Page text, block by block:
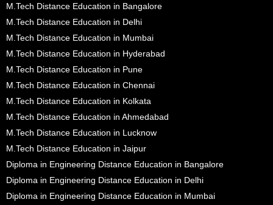
M.Tech Distance Education in Bangalore
M.Tech Distance Education in Delhi
M.Tech Distance Education in Mumbai
M.Tech Distance Education in Hyderabad
M.Tech Distance Education in Pune
M.Tech Distance Education in Chennai
M.Tech Distance Education in Kolkata
M.Tech Distance Education in Ahmedabad
M.Tech Distance Education in Lucknow
M.Tech Distance Education in Jaipur
Diploma in Engineering Distance Education in Bangalore
Diploma in Engineering Distance Education in Delhi
Diploma in Engineering Distance Education in Mumbai